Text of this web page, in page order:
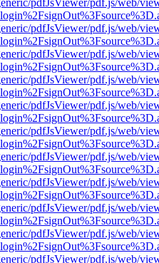
pdfJsViewer/pdf.js/web/
pdfJsViewer/pdf.js/web/
pdfJsViewer/pdf.js/web/
pdfJsViewer/pdf.js/web/
pdfJsViewer/pdf.js/web/
pdfJsViewer/pdf.js/web/
pdfJsViewer/pdf.js/web/
pdfJsViewer/pdf.js/web/
pdfJsViewer/pdf.js/web/
pdfJsViewer/pdf.js/web/
pdfJsViewer/pdf.js/web/